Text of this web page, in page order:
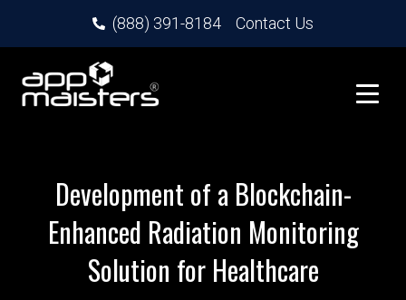
(888) 391-8184 Contact Us
Development of a Blockchain-
Enhanced Radiation Monitoring
Solution for Healthcare